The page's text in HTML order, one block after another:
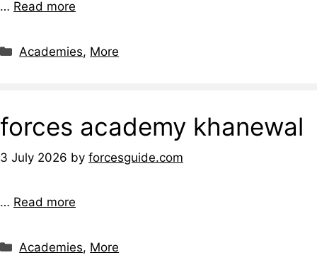
… Read more
Categories
Academies, More
forces academy khanewal
3 July 2026 by forcesguide.com
… Read more
Categories
Academies, More